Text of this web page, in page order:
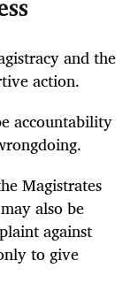
and the
action.
accountability
Magistrates
also be
against
to give